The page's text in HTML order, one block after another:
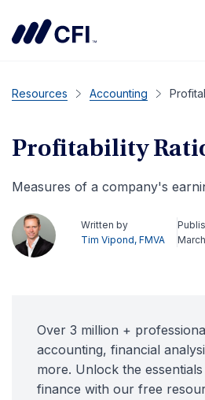
Resources Accounting
Profitability
Measures of a company's
Written by
Tim Vipond, FMVA
Over 3 million +
accounting, financial
more. Unlock the
finance with our free